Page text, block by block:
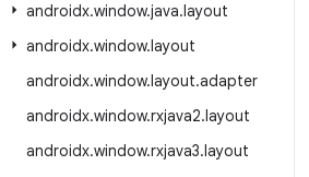
androidx.window.java.layout
androidx.window.layout
androidx.window.layout.adapter
androidx.window.rxjava2.layout
androidx.window.rxjava3.layout